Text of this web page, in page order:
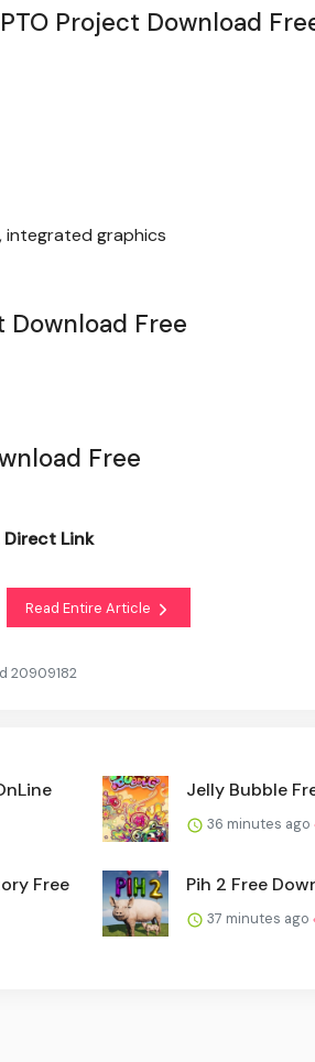
Project Download
integrated graphics
Download Free
Free
Direct Link
Read Entire Article
20909182
Jelly Bubble
36 minutes ago
Free
Pih 2 Free
37 minutes ago